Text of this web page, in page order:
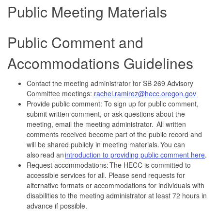
Public Meeting Materials
Public Comment and
Accommodations Guidelines
Contact the meeting administrator for SB 269 Advisory
Committee meetings: rachel.ramirez@hecc.oregon.gov
Provide public comment: To sign up for public comment,
submit written comment, or ask questions about the
meeting, email the meeting administrator. All written
comments received become part of the public record and
will be shared publicly in meeting materials. You can
also read anintroduction to providing public comment here.
Request accommodations: The HECC is committed to
accessible services for all. Please send requests for
alternative formats or accommodations for individuals with
disabilities to the meeting administrator at least 72 hours in
advance if possible.